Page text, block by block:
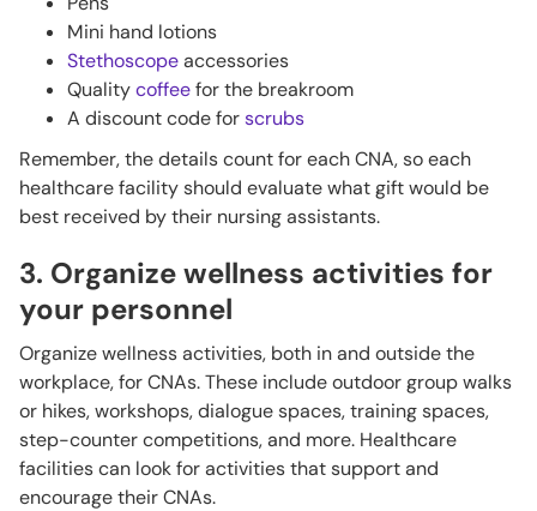
Mini hand lotions
Stethoscopeaccessories
Qualitycoffeefor the breakroom
A discount code forscrubs
Remember, the details count for each CNA, so each
healthcare facility should evaluate what gift would be
best received by their nursing assistants.
3. Organize wellness activities for
your personnel
Organize wellness activities, both in and outside the
workplace, for CNAs. These include outdoor group walks
or hikes, workshops, dialogue spaces, training spaces,
step-counter competitions, and more. Healthcare
facilities can look for activities that support and
encourage their CNAs.